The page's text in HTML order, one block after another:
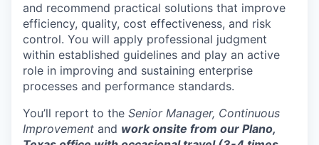
and recommend practical solutions that improve
efficiency, quality, cost effectiveness, and risk
control. You will apply professional judgment
within established guidelines and play an active
role in improving and sustaining enterprise
processes and performance standards.
You’ll report to the Senior Manager, Continuous
Improvement and work onsite from our Plano,